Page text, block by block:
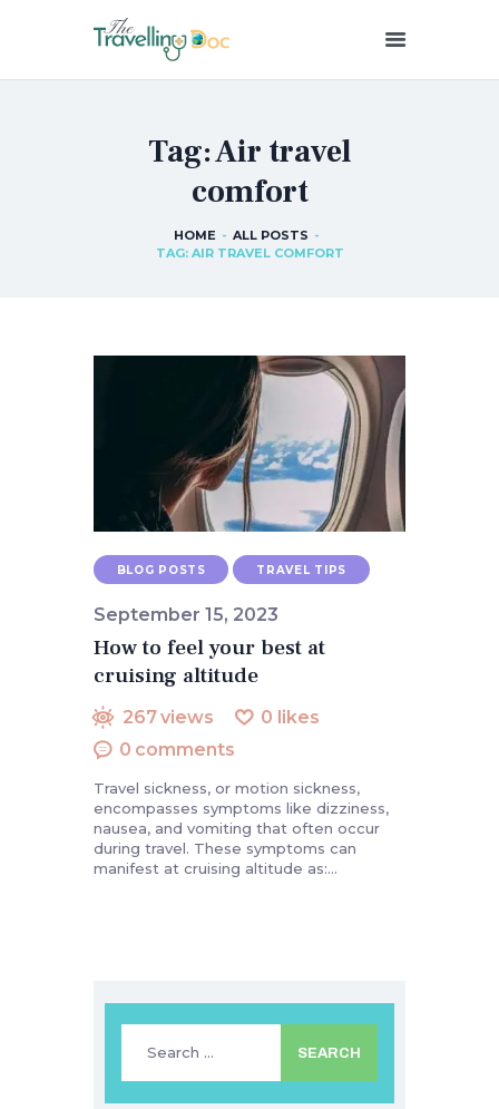
Tag: Air travel
comfort
HOME
ALL POSTS
TAG: AIR TRAVEL COMFORT
THETRAVELLINGDOC
HOME
HOW I SEE HEALTH
BLOG POSTS
BLOG POSTS TRAVEL TIPS
September 15, 2023
How to feel your best at
cruising altitude
267views 0 likes
0 comments
Travel sickness, or motion sickness,
encompasses symptoms like dizziness,
nausea, and vomiting that often occur
during travel. These symptoms can
manifest at cruising altitude as:…